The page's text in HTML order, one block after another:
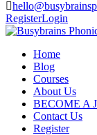
RegisterLogin
Home
Blog
Courses
About Us
BECOME A
Contact Us
Register